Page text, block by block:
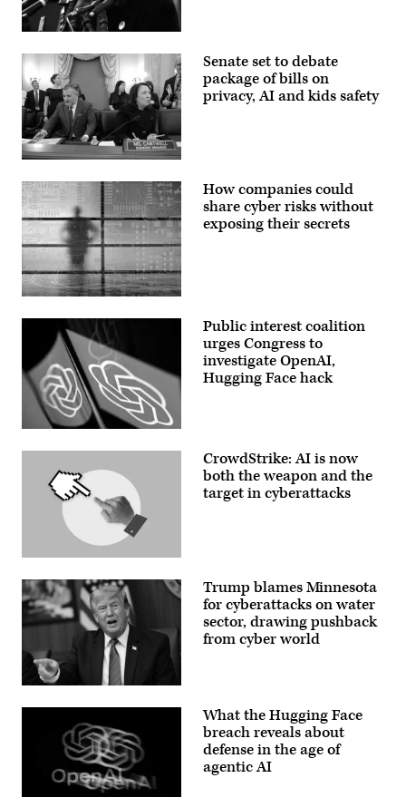
Del.
Eleanor
Holmes
Norton,
D-
D.C.,
speaks
at
a
press
conference
the
U.S.
Capitol
on
March
10,
2024.
(Photo
by
Bartkowski/Getty
Images)
WASHINGTON,
DC
–
DECEMBER
03:
(L-
R)
Chairman
Sen.
Ted
Cruz
TX)
Ranking
member
Sen.
Maria
Cantwell
(D-
WA)
arrive
hearing
Commerce,
Transportation
in
the
Russell
Senate
Building
on
Capitol
Hill
December
Washington,
Senator
Senate set to debate
package of bills on
privacy, AI and kids safety
(Getty
Images)
How companies could
share cyber risks without
exposing their secrets
This
illustration
shows
ChatGPT
displayed
smartphone
Washington,
DC,
on
March
2023.
(Photo
OLIVIER
Images)
Public interest coalition
urges Congress to
investigate OpenAI,
Hugging Face hack
(Getty
CrowdStrike: AI is now
both the weapon and the
target in cyberattacks
US
President
Cabinet
Trump blames Minnesota
for cyberattacks on water
sector, drawing pushback
from cyber world
What the Hugging Face
breach reveals about
defense in the age of
agentic AI